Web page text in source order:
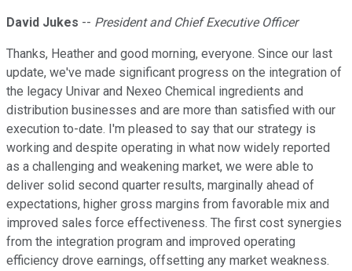
David Jukes -- President and Chief Executive Officer
Thanks, Heather and good morning, everyone. Since our last
update, we've made significant progress on the integration of
the legacy Univar and Nexeo Chemical ingredients and
distribution businesses and are more than satisfied with our
execution to-date. I'm pleased to say that our strategy is
working and despite operating in what now widely reported
as a challenging and weakening market, we were able to
deliver solid second quarter results, marginally ahead of
expectations, higher gross margins from favorable mix and
improved sales force effectiveness. The first cost synergies
from the integration program and improved operating
efficiency drove earnings, offsetting any market weakness.